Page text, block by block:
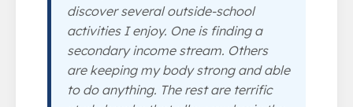
discover several outside-school
activities I enjoy. One is finding a
secondary income stream. Others
are keeping my body strong and able
to do anything. The rest are terrific